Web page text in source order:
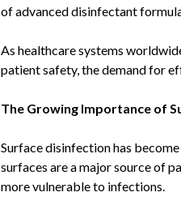
of advanced disinfectant
As healthcare systems
patient safety, the demand for
The Growing Importance of
Surface disinfection has
surfaces are a major source of
more vulnerable to infections.